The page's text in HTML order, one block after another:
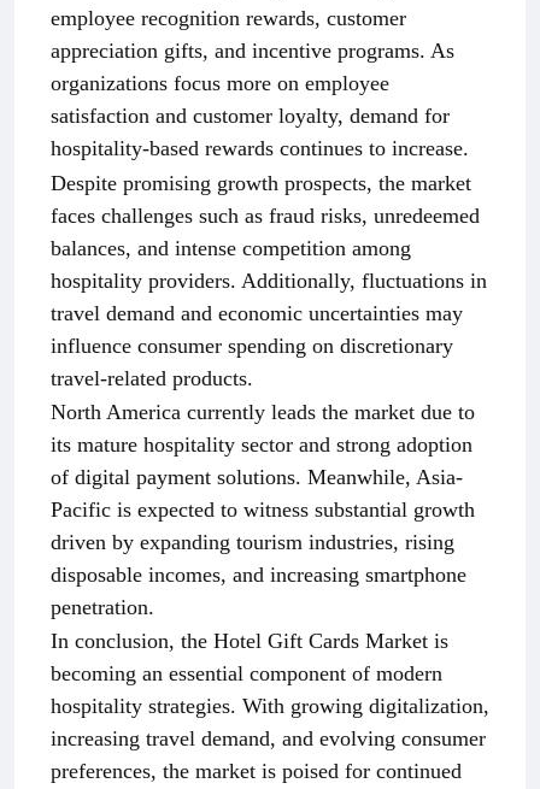
employee recognition rewards, customer
appreciation gifts, and incentive programs. As
organizations focus more on employee
satisfaction and customer loyalty, demand for
hospitality-based rewards continues to increase.
Despite promising growth prospects, the market
faces challenges such as fraud risks, unredeemed
balances, and intense competition among
hospitality providers. Additionally, fluctuations in
travel demand and economic uncertainties may
influence consumer spending on discretionary
travel-related products.
North America currently leads the market due to
its mature hospitality sector and strong adoption
of digital payment solutions. Meanwhile, Asia-
Pacific is expected to witness substantial growth
driven by expanding tourism industries, rising
disposable incomes, and increasing smartphone
penetration.
In conclusion, the Hotel Gift Cards Market is
becoming an essential component of modern
hospitality strategies. With growing digitalization,
increasing travel demand, and evolving consumer
preferences, the market is poised for continued